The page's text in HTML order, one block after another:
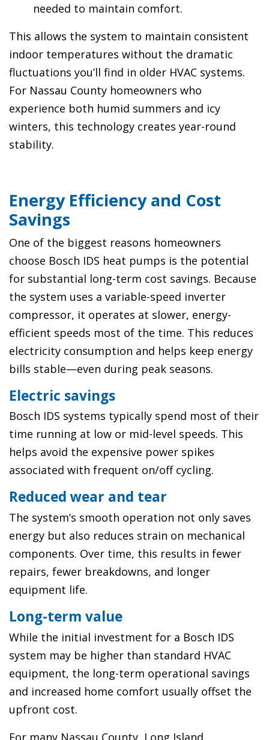
needed to maintain comfort.
This allows the system to maintain consistent
indoor temperatures without the dramatic
fluctuations you’ll find in older HVAC systems.
For Nassau County homeowners who
experience both humid summers and icy
winters, this technology creates year-round
stability.
Energy Efficiency and Cost
Savings
One of the biggest reasons homeowners
choose Bosch IDS heat pumps is the potential
for substantial long-term cost savings. Because
the system uses a variable-speed inverter
compressor, it operates at slower, energy-
efficient speeds most of the time. This reduces
electricity consumption and helps keep energy
bills stable—even during peak seasons.
Electric savings
Bosch IDS systems typically spend most of their
time running at low or mid-level speeds. This
helps avoid the expensive power spikes
associated with frequent on/off cycling.
Reduced wear and tear
The system’s smooth operation not only saves
energy but also reduces strain on mechanical
components. Over time, this results in fewer
repairs, fewer breakdowns, and longer
equipment life.
Long-term value
While the initial investment for a Bosch IDS
system may be higher than standard HVAC
equipment, the long-term operational savings
and increased home comfort usually offset the
upfront cost.
For many Nassau County, Long Island